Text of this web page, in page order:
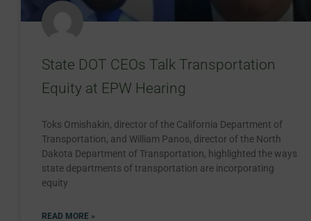
State DOT CEOs Talk Transportation
Equity at EPW Hearing
Toks Omishakin, director of the California Department of
Transportation, and William Panos, director of the North
Dakota Department of Transportation, highlighted the ways
state departments of transportation are incorporating
equity
READ MORE »